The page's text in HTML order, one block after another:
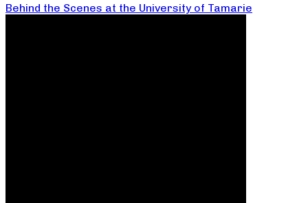
Behind the Scenes at the University of Tamarie